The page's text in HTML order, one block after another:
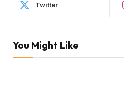
Twitter
You Might Like